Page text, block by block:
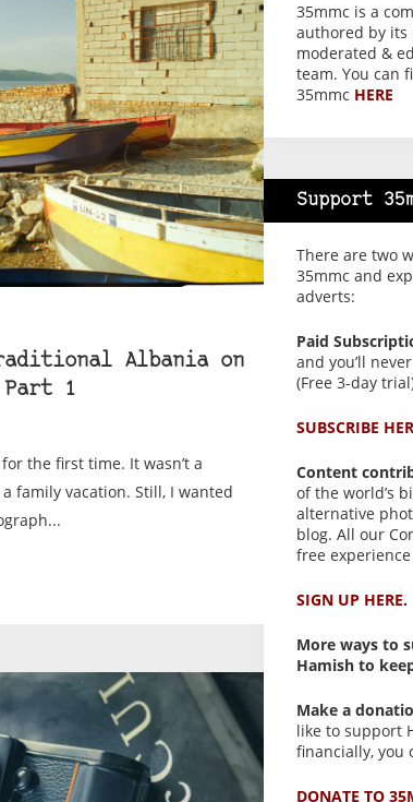
Albania on
1
the first time. It wasn’t a
family vacation. Still, I wanted
35mmc is a
authored by its
moderated &
team. You can
35mmc HERE
Support
There are two
35mmc and
adverts:
Paid
and you’ll
(Free 3-day
SUBSCRIBE
Content
of the world’s
alternative
blog. All our
free
SIGN UP HERE.
More ways to
Hamish to
Make a
like to support
financially, you
DONATE TO